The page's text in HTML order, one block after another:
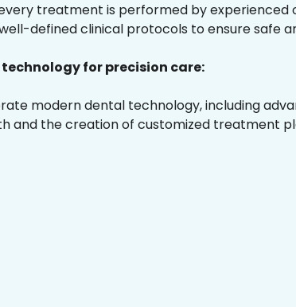
treatment is performed by experienced
defined clinical protocols to ensure safe
for precision care:
modern dental technology, including
and the creation of customized treatment